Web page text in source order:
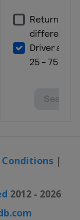
|
2012 - 2026